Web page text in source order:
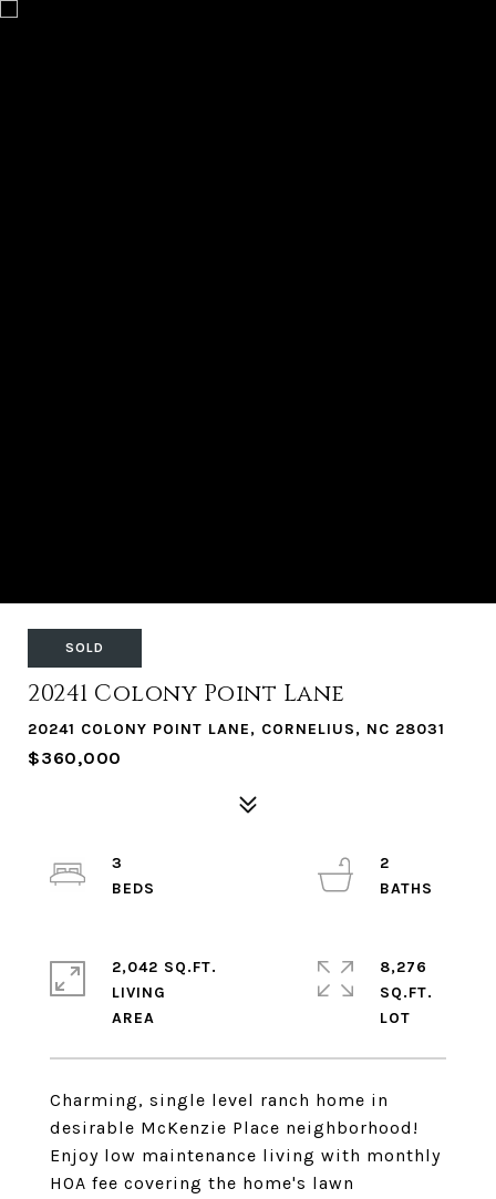
SOLD
20241 Colony Point Lane
20241 COLONY POINT LANE, CORNELIUS, NC 28031
$360,000
Charming, single level ranch home in
desirable McKenzie Place neighborhood!
Enjoy low maintenance living with monthly
HOA fee covering the home's lawn
3
2
2,042 SQ.FT.
LIVING
8,276
SQ.FT.